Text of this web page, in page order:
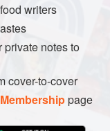
writers
notes to
cover-to-cover
page